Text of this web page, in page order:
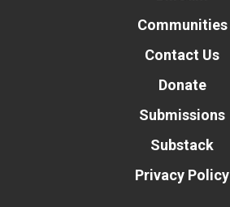
Communities
Contact Us
Donate
Submissions
Substack
Privacy Policy